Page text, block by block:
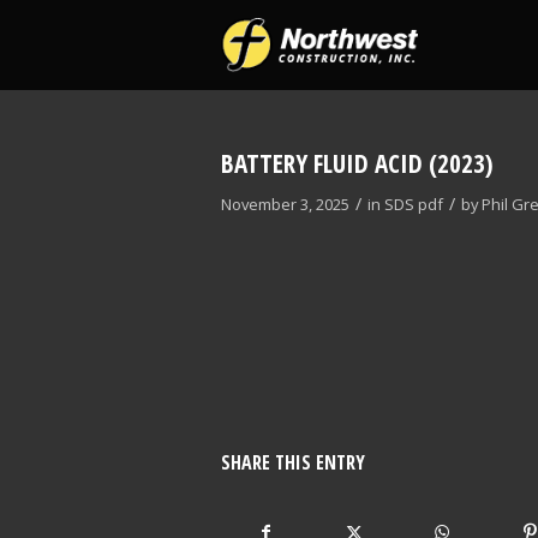
BATTERY FLUID ACID (2023)
November 3, 2025 / in SDS pdf / byPhil
SHARE THIS ENTRY